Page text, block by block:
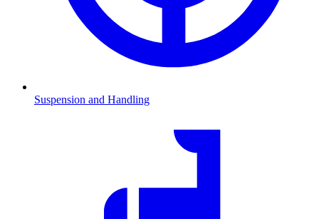
Suspension and Handling